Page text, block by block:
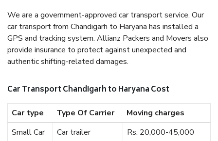
We are a government-approved car transport service. Our
car transport from Chandigarh to Haryana has installed a
GPS and tracking system. Allianz Packers and Movers also
provide insurance to protect against unexpected and
authentic shifting-related damages.
Car Transport Chandigarh to Haryana Cost
Car type Type Of Carrier
Moving charges
Small Car
Car trailer
Rs. 20,000-45,000